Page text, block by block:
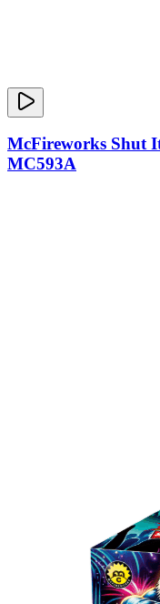
McFireworks Shut
MC593A